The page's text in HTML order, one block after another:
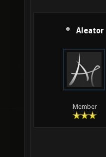
Aleator
Member